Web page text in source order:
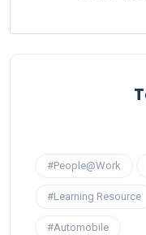
#People@Work
#Learning Resource
#Automobile